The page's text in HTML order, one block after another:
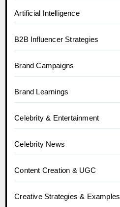
Artificial Intelligence
B2B Influencer Strategies
Brand Campaigns
Brand Learnings
Celebrity & Entertainment
Celebrity News
Content Creation & UGC
Creative Strategies & Examples